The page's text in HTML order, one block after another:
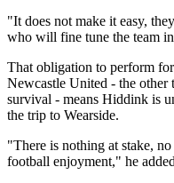
"It does not make it easy,
who will fine tune the team
That obligation to perform
Newcastle United - the
survival - means Hiddink is
the trip to Wearside.
"There is nothing at stake,
football enjoyment," he